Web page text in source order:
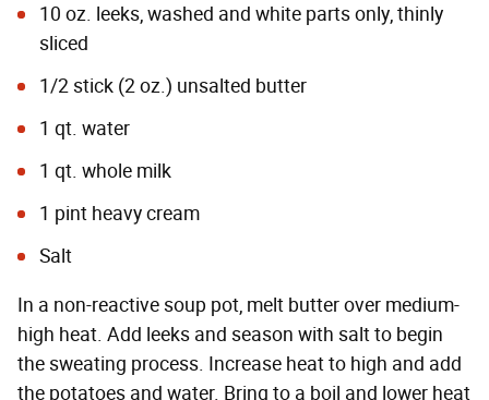
10 oz. leeks, washed and white parts only, thinly
sliced
1/2 stick (2 oz.) unsalted butter
1 qt. water
1 qt. whole milk
1 pint heavy cream
Salt
In a non-reactive soup pot, melt butter over medium-
high heat. Add leeks and season with salt to begin
the sweating process. Increase heat to high and add
the potatoes and water. Bring to a boil and lower heat